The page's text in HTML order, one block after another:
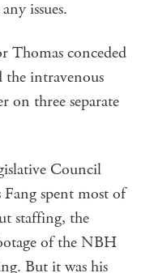
issues.
Thomas conceded
the intravenous
on three separate
Council
spent most of
staffing, the
of the NBH
But it was his